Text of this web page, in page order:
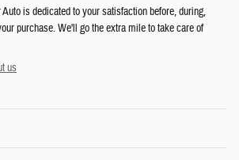
is dedicated to your satisfaction before, during,
purchase. We'll go the extra mile to take care of
us